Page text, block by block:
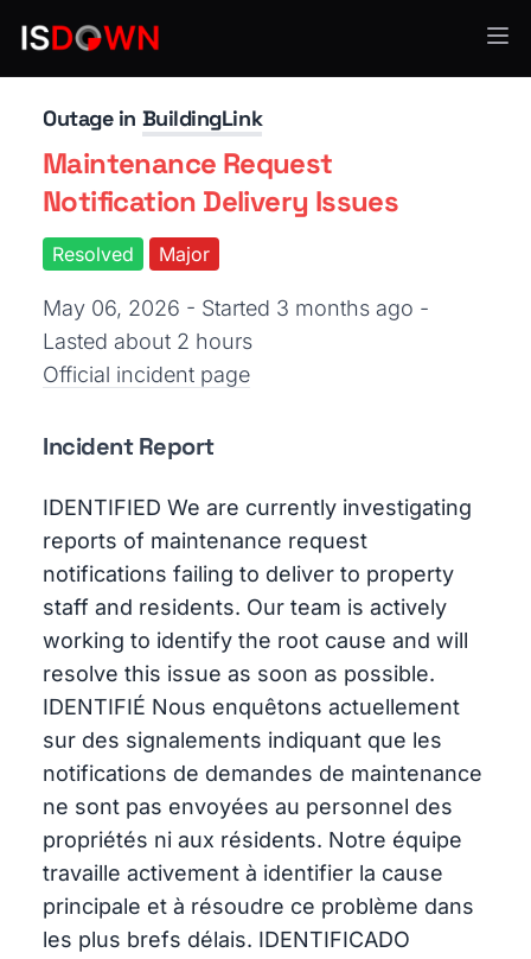
Human Resources
Outage in BuildingLink
Maintenance Request
Notification Delivery Issues
Resolved Major
May 06, 2026 - Started 3 months ago -
Lasted about 2 hours
Official incident page
Incident Report
IDENTIFIED We are currently investigating
reports of maintenance request
notifications failing to deliver to property
staff and residents. Our team is actively
working to identify the root cause and will
resolve this issue as soon as possible.
IDENTIFIÉ Nous enquêtons actuellement
sur des signalements indiquant que les
notifications de demandes de maintenance
ne sont pas envoyées au personnel des
propriétés ni aux résidents. Notre équipe
travaille activement à identifier la cause
principale et à résoudre ce problème dans
les plus brefs délais. IDENTIFICADO